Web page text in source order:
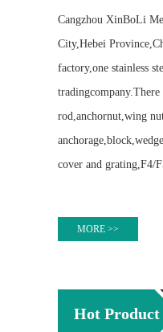
Cangzhou XinBoLi
City,Hebei
factory,one stainless
rod,anchornut,wing
cover and grating,F4/
MORE >>
Hot Product